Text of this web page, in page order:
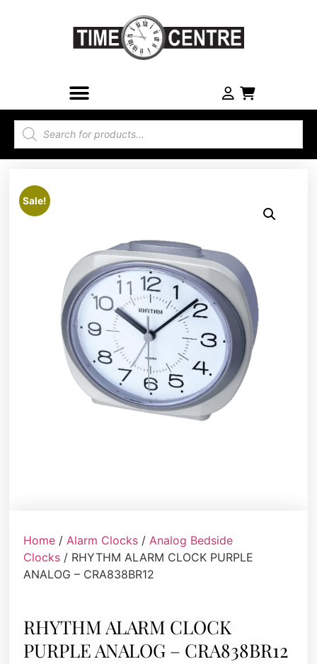
Sale!
Home /Alarm Clocks /Analog Bedside
Clocks / RHYTHM ALARM CLOCK PURPLE
ANALOG – CRA838BR12
RHYTHM ALARM CLOCK
PURPLE ANALOG – CRA838BR12